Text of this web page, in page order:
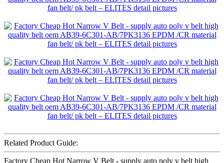
Related Product Guide:
Factory Cheap Hot Narrow V Belt - supply auto poly v belt high